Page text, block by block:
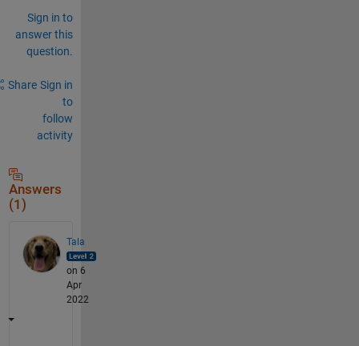
Sign in to
answer this
question.
Share Sign in
to
follow
activity
Answers
(1)
Tala
on 6
Apr
2022